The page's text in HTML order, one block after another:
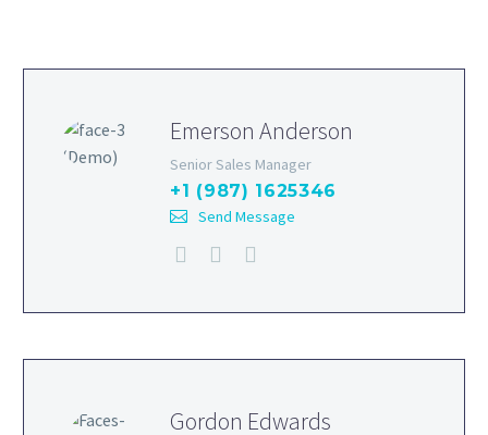
Emerson Anderson
Senior Sales Manager
+1 (987) 1625346
Send Message
Gordon Edwards